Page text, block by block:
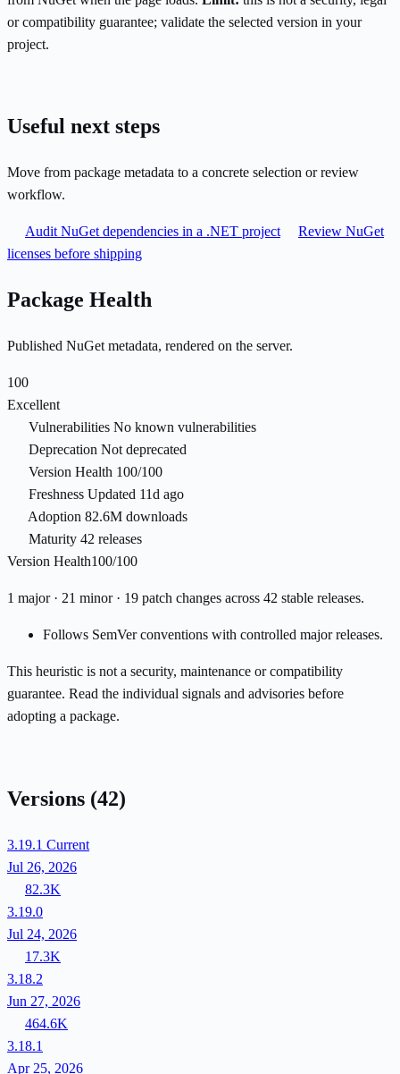
or compatibility guarantee; validate the selected version in your
project.
Useful next steps
Move from package metadata to a concrete selection or review
workflow.
Audit NuGet dependencies in a .NET project
Review NuGet
licenses before shipping
Package Health
Published NuGet metadata, rendered on the server.
100
Excellent
Vulnerabilities No known vulnerabilities
Deprecation Not deprecated
Version Health 100/100
Freshness Updated 11d ago
Adoption 82.6M downloads
Maturity 42 releases
Version Health100/100
1 major · 21 minor · 19 patch changes across 42 stable releases.
Follows SemVer conventions with controlled major releases.
This heuristic is not a security, maintenance or compatibility
guarantee. Read the individual signals and advisories before
adopting a package.
Versions (42)
3.19.1 Current
Jul 26, 2026
82.3K
3.19.0
Jul 24, 2026
17.3K
3.18.2
Jun 27, 2026
464.6K
3.18.1
Apr 25, 2026